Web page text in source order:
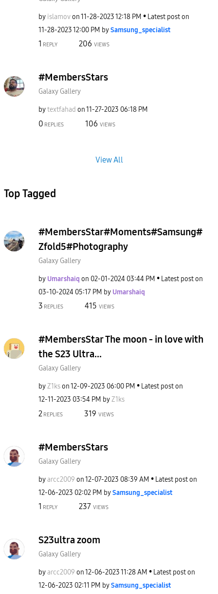
by islamovon‎11-28-202312:18 PM
Latest post on
‎11-28-202312:00 PM bySamsung_specialist
1 REPLY 206 VIEWS
#MembersStars
Galaxy Gallery
bytextfahad on‎11-27-2023 06:18 PM
0 REPLIES 106 VIEWS
View All
Top Tagged
#MembersStar#Moments#Samsung#
Zfold5#Photography
Galaxy Gallery
by Umarshaiq on ‎02-01-2024 03:44 PM
Latest post on
‎03-10-2024 05:17 PM by Umarshaiq
3 REPLIES 415 VIEWS
#MembersStar The moon - in love with
the S23 Ultra...
Galaxy Gallery
byZ1kson‎12-09-2023 06:00 PM
Latest post on
‎12-11-2023 03:54 PM byZ1ks
2 REPLIES 319 VIEWS
#MembersStars
Galaxy Gallery
byarcc2009 on‎12-07-2023 08:39 AM
Latest post on
‎12-06-2023 02:02 PM bySamsung_specialist
1 REPLY 237 VIEWS
S23ultra zoom
Galaxy Gallery
byarcc2009 on‎12-06-202311:28 AM
Latest post on
‎12-06-2023 02:11 PM bySamsung_specialist